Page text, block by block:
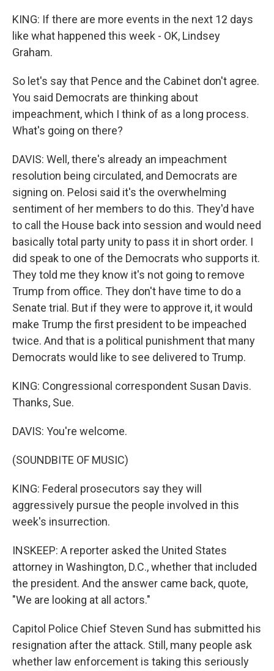
KING: If there are more events in the next 12 days
like what happened this week - OK, Lindsey
Graham.
So let's say that Pence and the Cabinet don't agree.
You said Democrats are thinking about
impeachment, which I think of as a long process.
What's going on there?
DAVIS: Well, there's already an impeachment
resolution being circulated, and Democrats are
signing on. Pelosi said it's the overwhelming
sentiment of her members to do this. They'd have
to call the House back into session and would need
basically total party unity to pass it in short order. I
did speak to one of the Democrats who supports it.
They told me they know it's not going to remove
Trump from office. They don't have time to do a
Senate trial. But if they were to approve it, it would
make Trump the first president to be impeached
twice. And that is a political punishment that many
Democrats would like to see delivered to Trump.
KING: Congressional correspondent Susan Davis.
Thanks, Sue.
DAVIS: You're welcome.
(SOUNDBITE OF MUSIC)
KING: Federal prosecutors say they will
aggressively pursue the people involved in this
week's insurrection.
INSKEEP: A reporter asked the United States
attorney in Washington, D.C., whether that included
the president. And the answer came back, quote,
"We are looking at all actors."
Capitol Police Chief Steven Sund has submitted his
resignation after the attack. Still, many people ask
whether law enforcement is taking this seriously